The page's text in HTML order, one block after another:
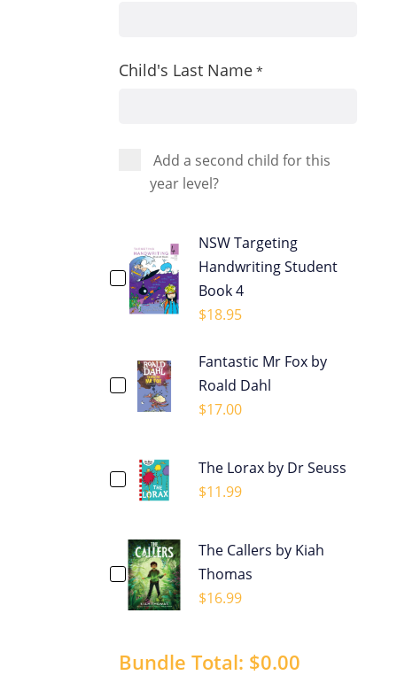
Child's Last Name *
Add a second child for this
year level?
NSW Targeting
Handwriting Student
Book 4
$18.95
Fantastic Mr Fox by
Roald Dahl
$17.00
The Lorax by Dr Seuss
$11.99
The Callers by Kiah
Thomas
$16.99
Bundle Total: $0.00